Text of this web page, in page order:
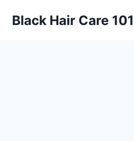
Black Hair Care 101